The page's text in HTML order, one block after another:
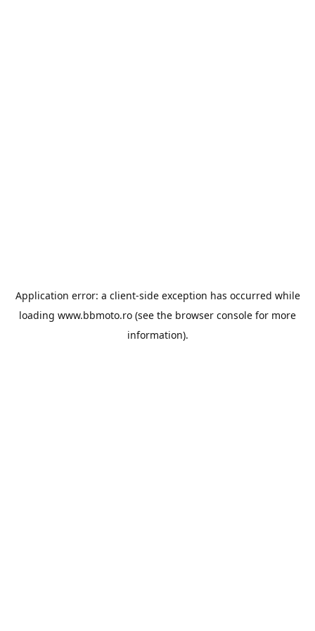
Application error: a client-side exception has occurred while
loading www.bbmoto.ro (see the browser console for more
information).